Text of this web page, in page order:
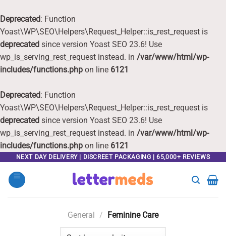
Deprecated: Function
Yoast\WP\SEO\Helpers\Request_Helper::is_rest_request is
deprecated since version Yoast SEO 23.6! Use
wp_is_serving_rest_request instead. in /var/www/html/wp-
includes/functions.php on line 6121
Deprecated: Function
Yoast\WP\SEO\Helpers\Request_Helper::is_rest_request is
deprecated since version Yoast SEO 23.6! Use
wp_is_serving_rest_request instead. in /var/www/html/wp-
includes/functions.php on line 6121
content
NEXT DAY DELIVERY | DISCREET PACKAGING | 65,000+ REVIEWS
General / Feminine Care